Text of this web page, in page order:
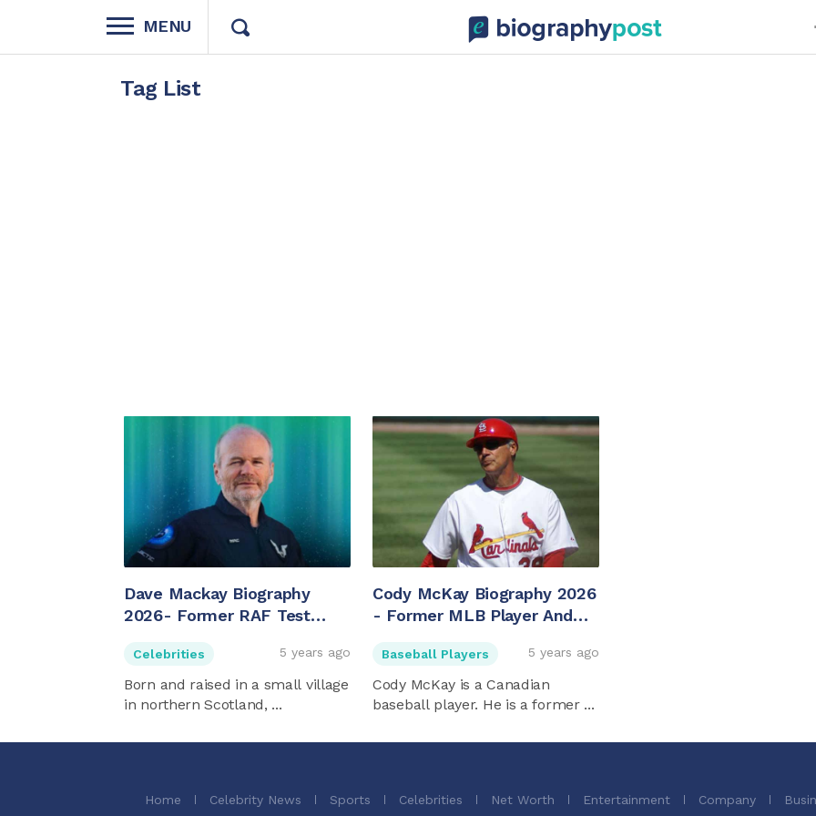
MENU
Tag List
Dave Mackay Biography
2026- Former RAF Test
For Virgin Galactic
Celebrities 5 years ago
Born and raised in a small village
in northern Scotland, ...
Cody McKay Biography 2026
- Former MLB Player And
Baseball Players 5 years ago
Cody McKay is a Canadian
baseball player. He is a former ...
Home Celebrity News Sports Celebrities Net Worth Entertainment Company